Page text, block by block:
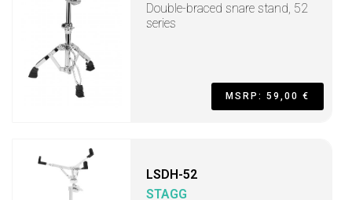
Double-braced snare stand, 52
series
MSRP: 59,00 €
LSDH-52
STAGG